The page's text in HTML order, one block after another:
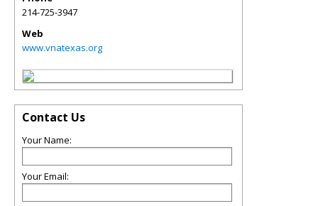
214-725-3947
Web
www.vnatexas.org
Contact Us
Your Name:
Your Email: